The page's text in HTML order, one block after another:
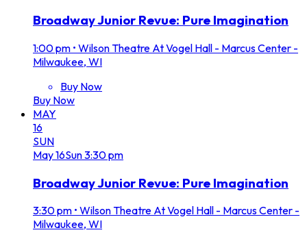
Broadway Junior Revue: Pure Imagination
1:00 pm • Wilson Theatre At Vogel Hall - Marcus Center -
Milwaukee, WI
Buy Now
Buy Now
MAY
16
SUN
May16Sun3:30 pm
Broadway Junior Revue: Pure Imagination
3:30 pm • Wilson Theatre At Vogel Hall - Marcus Center -
Milwaukee, WI